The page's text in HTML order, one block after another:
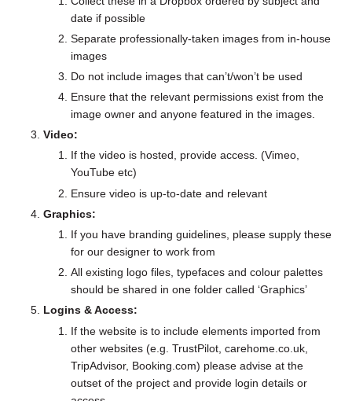
date if possible
Separate professionally-taken images from in-house
images
Do not include images that can’t/won’t be used
Ensure that the relevant permissions exist from the
image owner and anyone featured in the images.
Video:
If the video is hosted, provide access. (Vimeo,
YouTube etc)
Ensure video is up-to-date and relevant
Graphics:
If you have branding guidelines, please supply these
for our designer to work from
All existing logo files, typefaces and colour palettes
should be shared in one folder called ‘Graphics’
Logins & Access:
If the website is to include elements imported from
other websites (e.g. TrustPilot, carehome.co.uk,
TripAdvisor, Booking.com) please advise at the
outset of the project and provide login details or